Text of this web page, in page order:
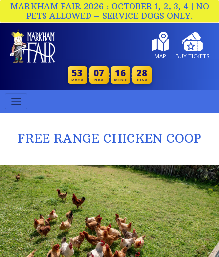
MARKHAM FAIR 2026 : OCTOBER 1, 2, 3, 4 | NO
PETS ALLOWED – SERVICE DOGS ONLY.
MAP BUY TICKETS
53
DAYS : 07
HRS : 16
MINS : 28
SECS
FREE RANGE CHICKEN COOP